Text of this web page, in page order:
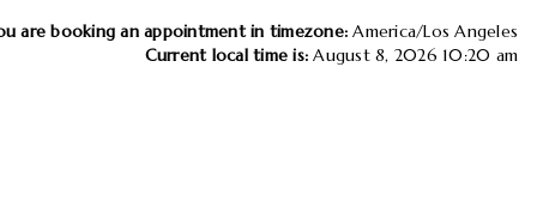
are booking an appointment in timezone: America/Los Angeles
Current local time is: August 8, 2026 10:20 am